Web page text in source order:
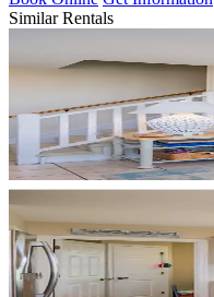
Similar Rentals